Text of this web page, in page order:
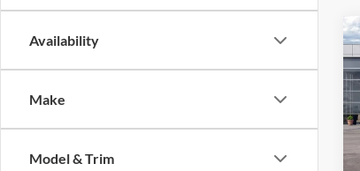
Availability
Make
Model & Trim